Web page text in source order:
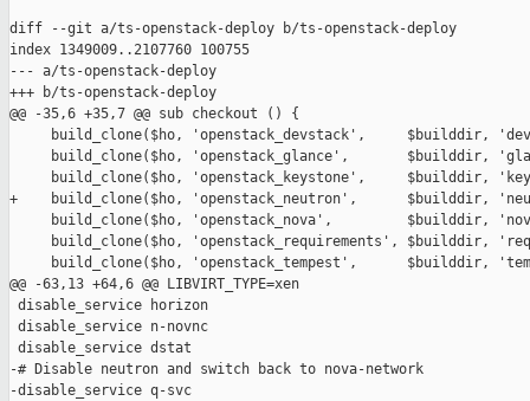
diff --git a/ts-openstack-deploy b/ts-openstack-deploy
index 1349009..2107760 100755
--- a/ts-openstack-deploy
+++ b/ts-openstack-deploy
@@ -35,6 +35,7 @@ sub checkout () {
build_clone($ho, 'openstack_devstack',     $builddir,
build_clone($ho, 'openstack_glance',       $builddir,
build_clone($ho, 'openstack_keystone',     $builddir,
+    build_clone($ho, 'openstack_neutron',      $builddir,
build_clone($ho, 'openstack_nova',         $builddir,
build_clone($ho, 'openstack_requirements', $builddir,
build_clone($ho, 'openstack_tempest',      $builddir,
@@ -63,13 +64,6 @@ LIBVIRT_TYPE=xen
disable_service horizon
disable_service n-novnc
disable_service dstat
-# Disable neutron and switch back to nova-network
-disable_service q-svc